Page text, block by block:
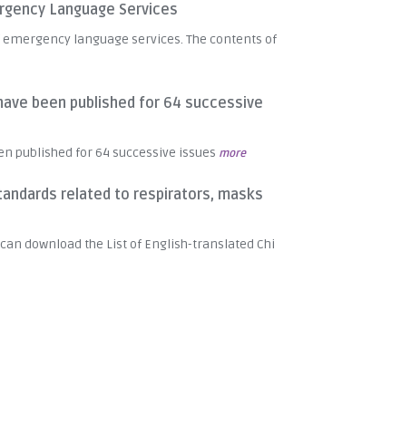
Language Services
language services. The contents of
been published for 64 successive
published for 64 successive issues more
related to respirators, masks
download the List of English-translated Chi